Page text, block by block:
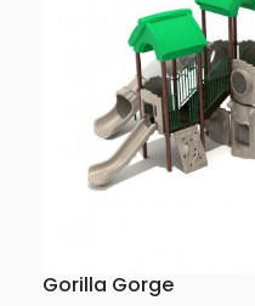
Gorilla Gorge